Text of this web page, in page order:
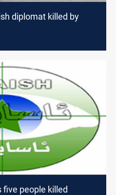
diplomat killed by
people killed